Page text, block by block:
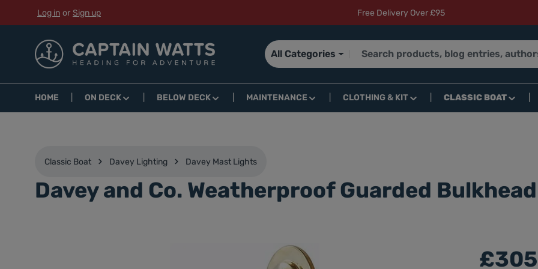
to main content
Skip to search
Skip to main navigation
Log in or Sign up Free Delivery Over £95
All Categories
HOME ON DECK BELOW DECK MAINTENANCE CLOTHING & KIT CLASSIC BOAT
Classic Boat Davey Lighting Davey Mast Lights
Davey and Co. Weatherproof Guarded